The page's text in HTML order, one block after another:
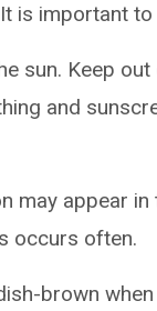
is important
sun. Keep
and
may appear
occurs often.
brown